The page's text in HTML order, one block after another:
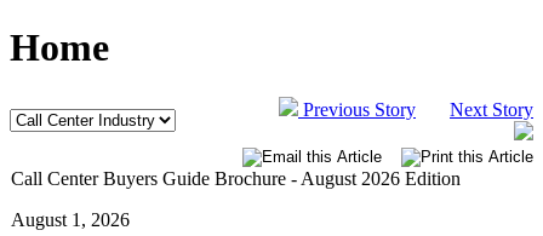
Home
Previous Story Next Story
Call Center Buyers Guide Brochure - August 2026 Edition
August 1, 2026